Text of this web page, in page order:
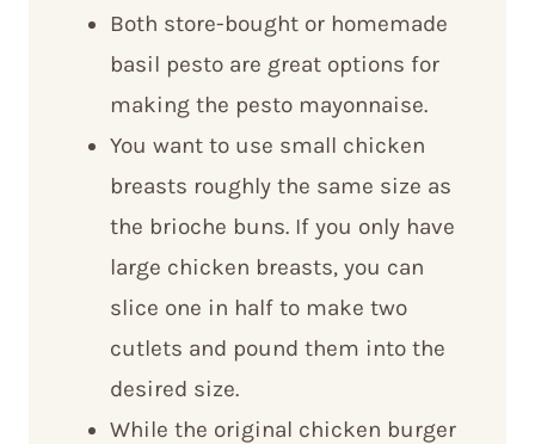
Both store-bought or homemade
basil pesto are great options for
making the pesto mayonnaise.
You want to use small chicken
breasts roughly the same size as
the brioche buns. If you only have
large chicken breasts, you can
slice one in half to make two
cutlets and pound them into the
desired size.
While the original chicken burger